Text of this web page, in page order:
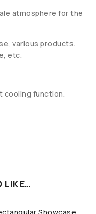
atmosphere for the
various products.
etc.
cooling function.
LIKE…